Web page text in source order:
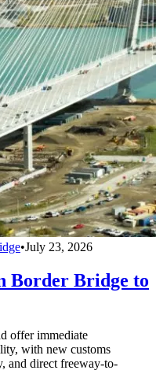
•July 23, 2026
Border Bridge to
offer immediate
with new customs
and direct freeway-to-